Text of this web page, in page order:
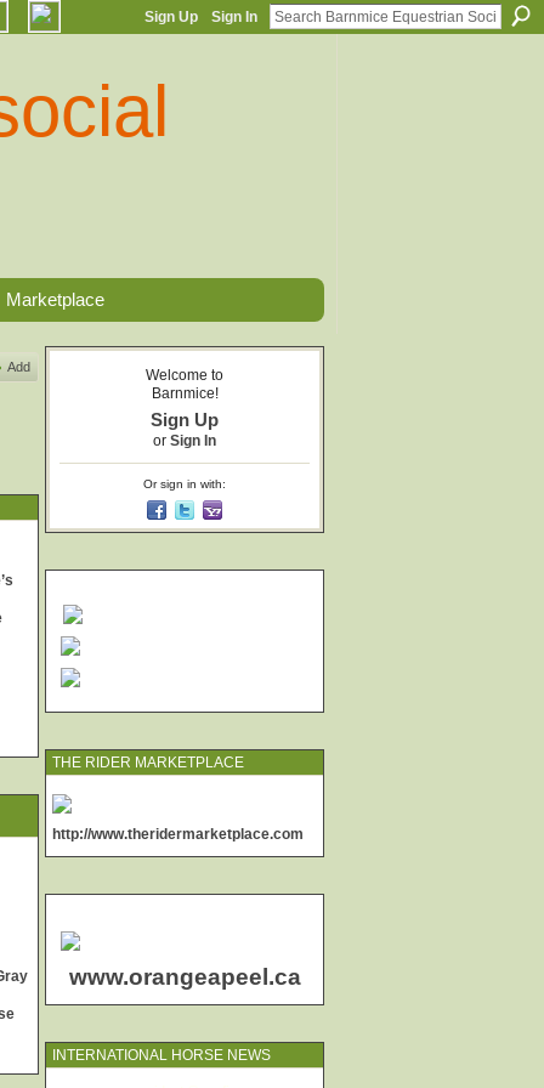
Sign Up Sign In
Marketplace
Add
Welcome to
Barnmice!
Sign Up
or Sign In
Or sign in with:
THE RIDER MARKETPLACE
http://www.theridermarketplace.com
www.orangeapeel.ca
INTERNATIONAL HORSE NEWS